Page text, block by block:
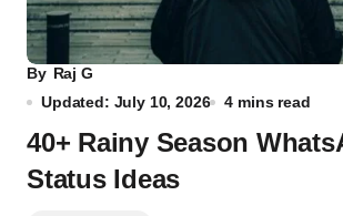
By Raj G
Updated: July 10, 2026
4 mins read
40+ Rainy Season
Status Ideas